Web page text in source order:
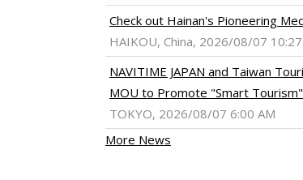
Check out Hainan's Pioneering
HAIKOU, China, 2026/08/07
NAVITIME JAPAN and Taiwan
MOU to Promote "Smart Tourism"
TOKYO, 2026/08/07 6:00 AM
More News